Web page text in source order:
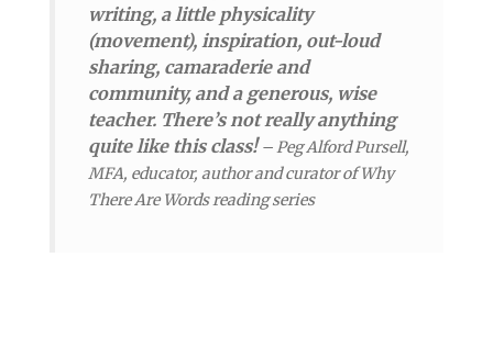
writing, a little physicality
(movement), inspiration, out-loud
sharing, camaraderie and
community, and a generous, wise
teacher. There’s not really anything
quite like this class!–Peg Alford Pursell,
MFA, educator, author and curator of Why
There Are Words reading series